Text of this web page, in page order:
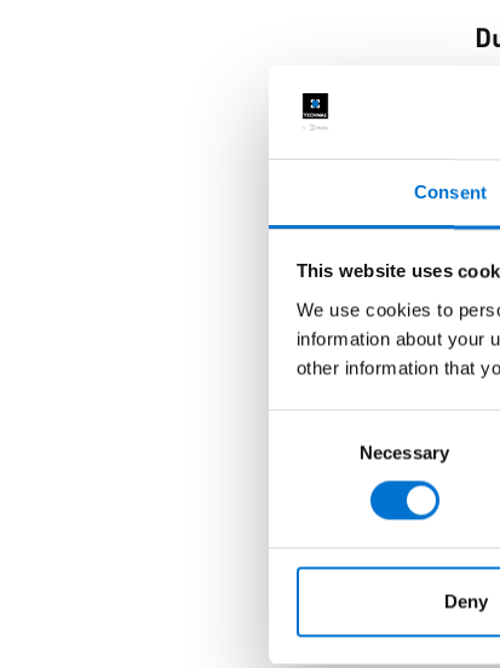
Consent
This website uses
We use cookies to
information about your
other information that
Necessary
Deny